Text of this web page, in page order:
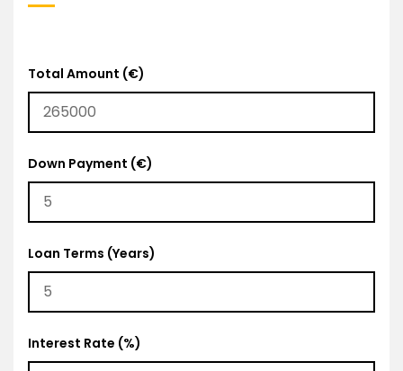
Total Amount (€)
Down Payment (€)
Loan Terms (Years)
Interest Rate (%)